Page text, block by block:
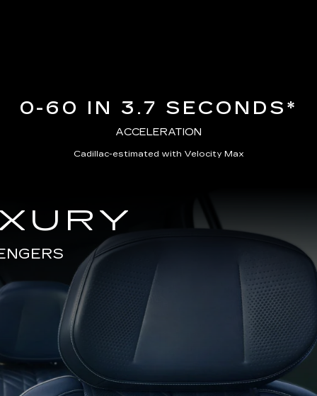
0-60 IN 3.7 SECONDS*
ACCELERATION
Cadillac-estimated with Velocity Max